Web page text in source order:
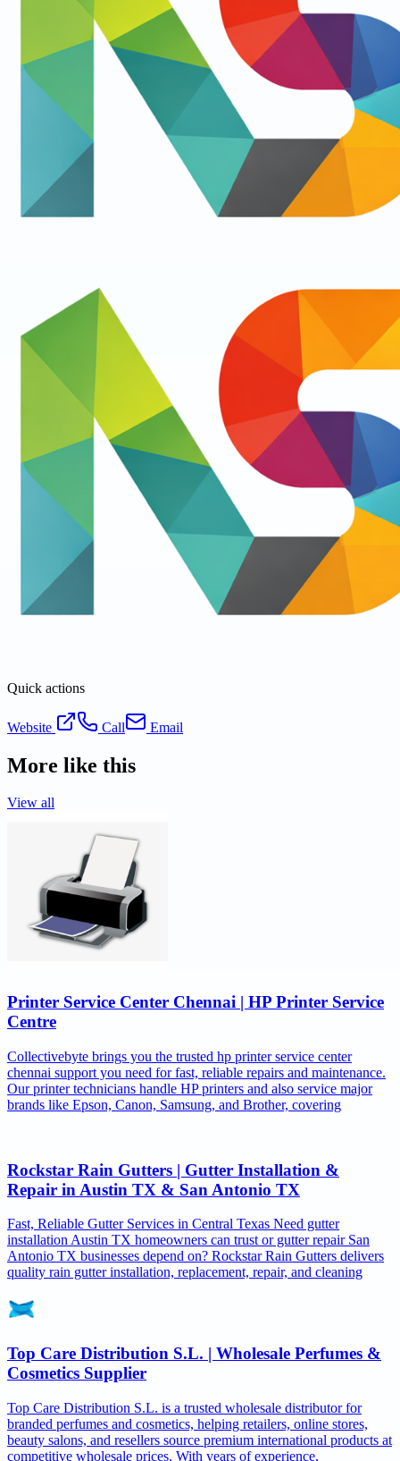
Quick actions
Website Call Email
More like this
View all
Printer Service Center Chennai | HP Printer Service
Centre
Collectivebyte brings you the trusted hp printer service center
chennai support you need for fast, reliable repairs and maintenance.
Our printer technicians handle HP printers and also service major
brands like Epson, Canon, Samsung, and Brother, covering
Rockstar Rain Gutters | Gutter Installation &
Repair in Austin TX & San Antonio TX
Fast, Reliable Gutter Services in Central Texas Need gutter
installation Austin TX homeowners can trust or gutter repair San
Antonio TX businesses depend on? Rockstar Rain Gutters delivers
quality rain gutter installation, replacement, repair, and cleaning
Top Care Distribution S.L. | Wholesale Perfumes &
Cosmetics Supplier
Top Care Distribution S.L. is a trusted wholesale distributor for
branded perfumes and cosmetics, helping retailers, online stores,
beauty salons, and resellers source premium international products at
competitive wholesale prices. With years of experience,